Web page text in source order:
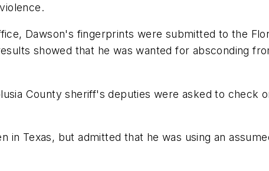
Dawson's fingerprints were submitted to the
showed that he was wanted for absconding
County sheriff's deputies were asked to check
in Texas, but admitted that he was using an